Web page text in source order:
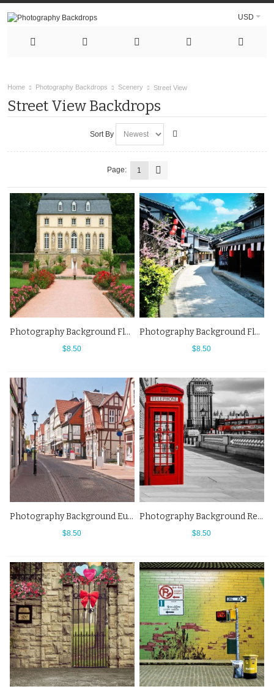
USD
Home Photography Backdrops Scenery Street View
Street View Backdrops
Sort By
Page: 1
Photography Background Flower Manor Street View Backdrops
$8.50
Photography Background Flowers Blue Sky Japan Alley Street View Backdrops
$8.50
Photography Background European Small Town Street View Backdrops
$8.50
Photography Background Red Telephone Booth Elizabeth Tower Big Ben Street View Backdrops
$8.50